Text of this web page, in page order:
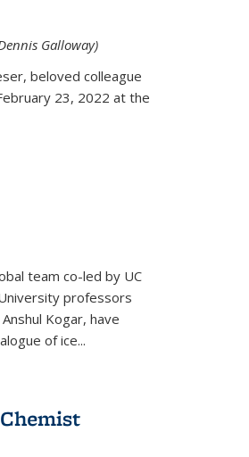
Galloway)
beloved colleague
23, 2022 at the
team co-led by UC
professors
Kogar, have
of ice...